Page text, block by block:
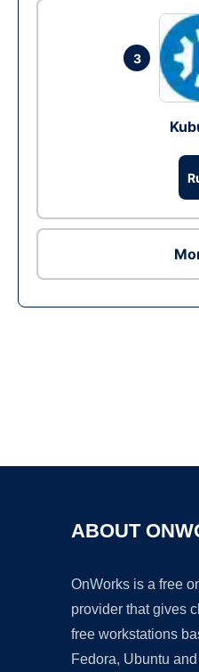
3
ABOUT
OnWorks is a free
provider that gives
free workstations
Fedora, Ubuntu